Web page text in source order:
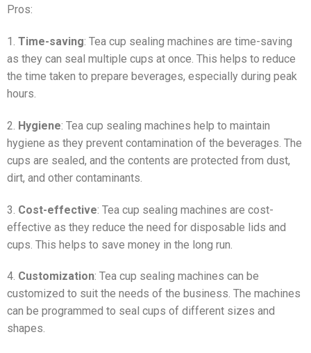
Pros:
1. Time-saving: Tea cup sealing machines are time-saving
as they can seal multiple cups at once. This helps to reduce
the time taken to prepare beverages, especially during peak
hours.
2. Hygiene: Tea cup sealing machines help to maintain
hygiene as they prevent contamination of the beverages. The
cups are sealed, and the contents are protected from dust,
dirt, and other contaminants.
3. Cost-effective: Tea cup sealing machines are cost-
effective as they reduce the need for disposable lids and
cups. This helps to save money in the long run.
4. Customization: Tea cup sealing machines can be
customized to suit the needs of the business. The machines
can be programmed to seal cups of different sizes and
shapes.